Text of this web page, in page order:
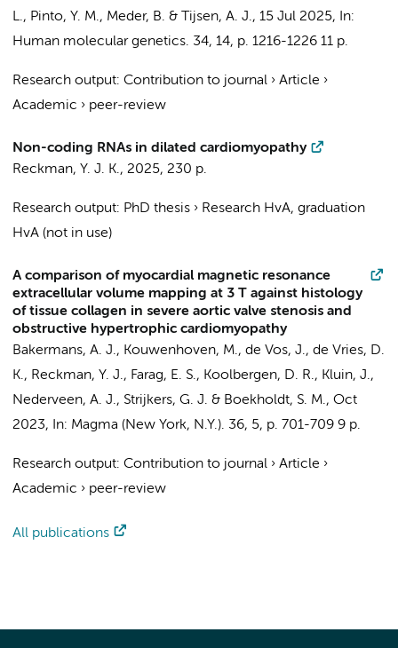
L., Pinto, Y. M., Meder, B. & Tijsen, A. J., 15 Jul 2025,
In:
Human molecular genetics. 34, 14, p. 1216-1226 11 p.
Research output: Contribution to journal › Article ›
Academic › peer-review
Non-coding RNAs in dilated cardiomyopathy
Reckman, Y. J. K., 2025, 230 p.
Research output: PhD thesis › Research HvA, graduation
HvA (not in use)
A comparison of myocardial magnetic resonance
extracellular volume mapping at 3 T against histology
of tissue collagen in severe aortic valve stenosis and
obstructive hypertrophic cardiomyopathy
Bakermans, A. J., Kouwenhoven, M., de Vos, J., de Vries, D.
K., Reckman, Y. J., Farag, E. S., Koolbergen, D. R., Kluin, J.,
Nederveen, A. J., Strijkers, G. J. & Boekholdt, S. M., Oct
2023, In: Magma (New York, N.Y.). 36, 5, p. 701-709 9 p.
Research output: Contribution to journal › Article ›
Academic › peer-review
All publications